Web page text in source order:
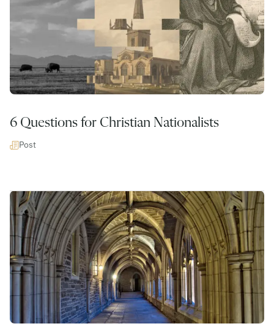
6 Questions for Christian Nationalists
Post